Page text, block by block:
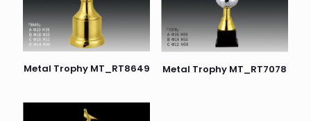
Metal Trophy MT_RT8649 Metal Trophy MT_RT7078